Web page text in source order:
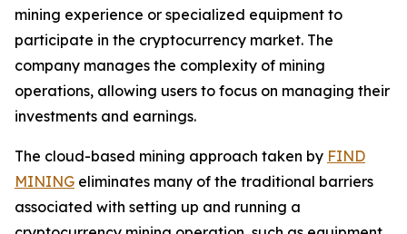
mining experience or specialized equipment to
participate in the cryptocurrency market. The
company manages the complexity of mining
operations, allowing users to focus on managing their
investments and earnings.
The cloud-based mining approach taken by FIND
MINING eliminates many of the traditional barriers
associated with setting up and running a